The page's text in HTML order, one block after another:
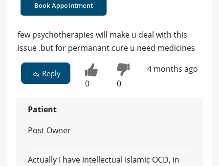
Book Appointment
few psychotherapies will make u deal with this
issue .but for permanant cure u need medicines
Reply
0 0
4 months ago
Patient
Post Owner
Actually I have intellectual Islamic OCD, in